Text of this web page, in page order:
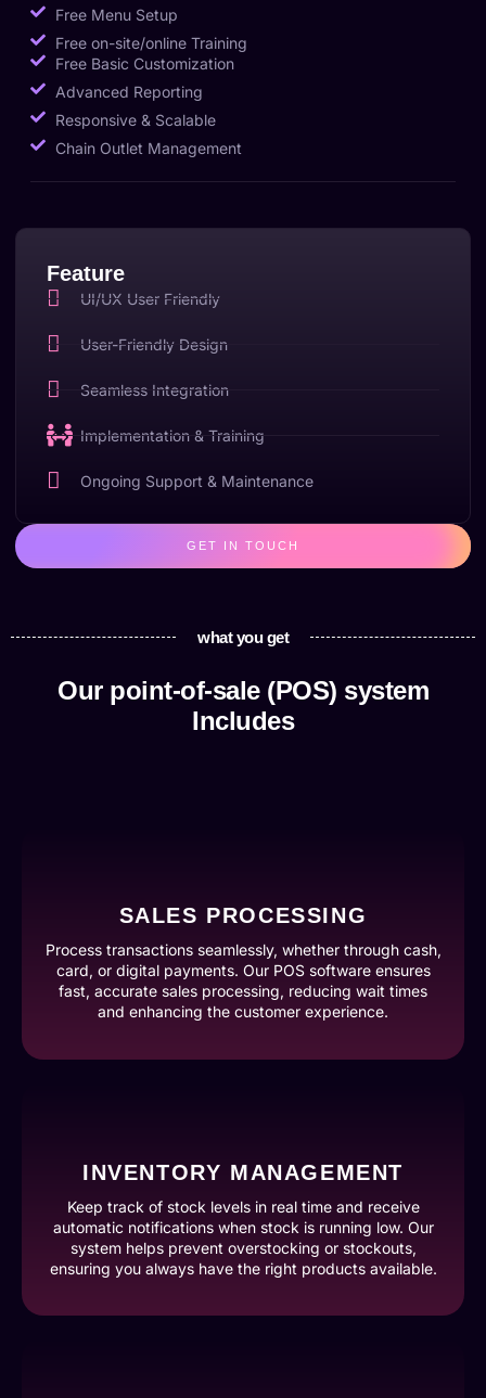
Free Menu Setup
Free on-site/online Training
Free Basic Customization
Advanced Reporting
Responsive & Scalable
Chain Outlet Management
Feature
UI/UX User Friendly
User-Friendly Design
Seamless Integration
Implementation & Training
Ongoing Support & Maintenance
GET IN TOUCH
what you get
Our point-of-sale (POS) system
Includes
SALES PROCESSING
Process transactions seamlessly, whether through cash,
card, or digital payments. Our POS software ensures
fast, accurate sales processing, reducing wait times
and enhancing the customer experience.
INVENTORY MANAGEMENT
Keep track of stock levels in real time and receive
automatic notifications when stock is running low. Our
system helps prevent overstocking or stockouts,
ensuring you always have the right products available.